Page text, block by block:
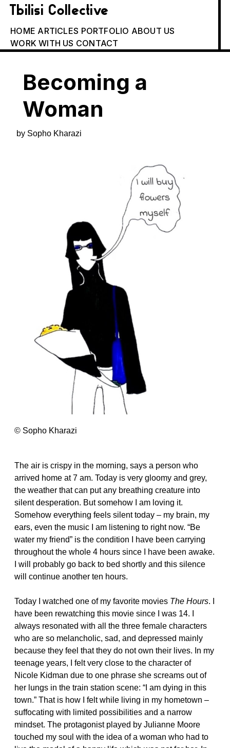
Tbilisi Collective
HOME ARTICLES PORTFOLIO ABOUT US
WORK WITH US CONTACT
Becoming a
Woman
by Sopho Kharazi
© Sopho Kharazi
The air is crispy in the morning, says a person who
arrived home at 7 am. Today is very gloomy and grey,
the weather that can put any breathing creature into
silent desperation. But somehow I am loving it.
Somehow everything feels silent today – my brain, my
ears, even the music I am listening to right now. “Be
water my friend” is the condition I have been carrying
throughout the whole 4 hours since I have been awake.
I will probably go back to bed shortly and this silence
will continue another ten hours.
Today I watched one of my favorite movies The Hours. I
have been rewatching this movie since I was 14. I
always resonated with all the three female characters
who are so melancholic, sad, and depressed mainly
because they feel that they do not own their lives. In my
teenage years, I felt very close to the character of
Nicole Kidman due to one phrase she screams out of
her lungs in the train station scene: “I am dying in this
town.” That is how I felt while living in my hometown –
suffocating with limited possibilities and a narrow
mindset. The protagonist played by Julianne Moore
touched my soul with the idea of a woman who had to